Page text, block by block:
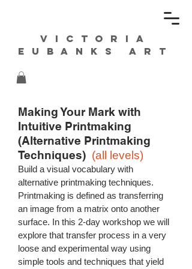
Victoria
Eubanks ART
Making Your Mark with
Intuitive Printmaking
(Alternative Printmaking
Techniques) (all levels)
Build a visual vocabulary with
alternative printmaking techniques.
Printmaking is defined as transferring
an image from a matrix onto another
surface. In this 2-day workshop we will
explore that transfer process in a very
loose and experimental way using
simple tools and techniques that yield